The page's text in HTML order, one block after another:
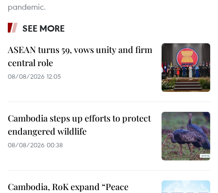
pandemic.
SEE MORE
ASEAN turns 59, vows unity and firm
central role
08/08/2026 12:05
Cambodia steps up efforts to protect
endangered wildlife
08/08/2026 00:38
Cambodia, RoK expand “Peace